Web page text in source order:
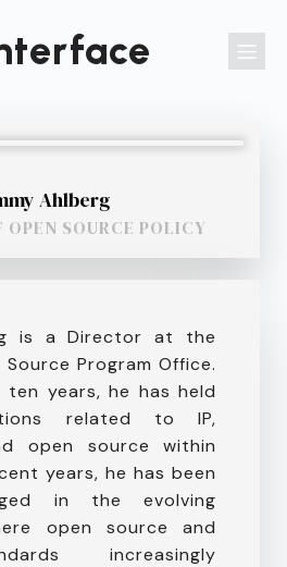
Ahlberg
SOURCE POLICY
is a Director at the
Program Office.
years, he has held
related to IP,
open source within
years, he has been
in the evolving
open source and
increasingly